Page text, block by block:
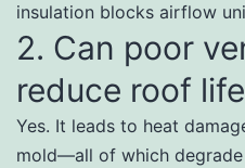
insulation blocks airflow
2. Can poor
reduce roof
Yes. It leads to heat
mold—all of which